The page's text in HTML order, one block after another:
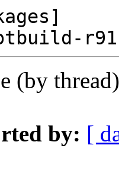
(by
by: [